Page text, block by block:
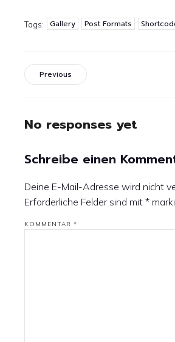
Tags: Gallery Post Formats
Previous
No responses yet
Schreibe einen
Deine E-Mail-Adresse wird nicht
Erforderliche Felder sind mit *
KOMMENTAR *